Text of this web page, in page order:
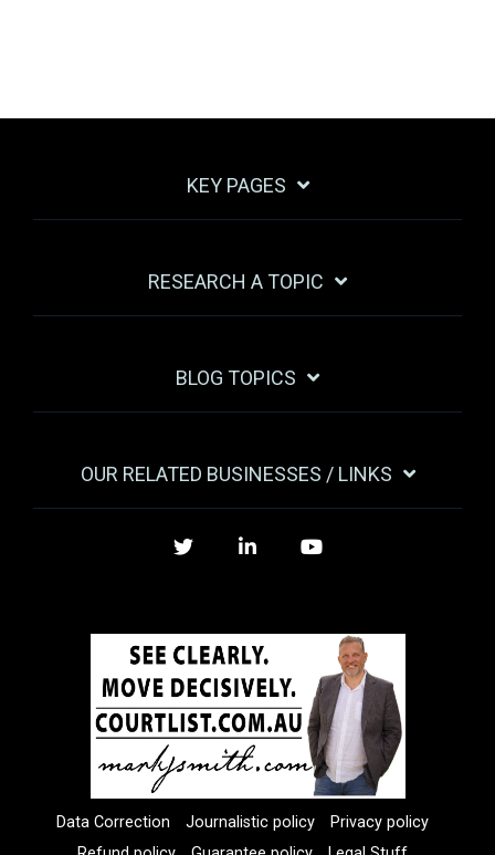
KEY PAGES
RESEARCH A TOPIC
BLOG TOPICS
OUR RELATED BUSINESSES / LINKS
Data Correction Journalistic policy
Privacy policy
TwitterLinkedIn